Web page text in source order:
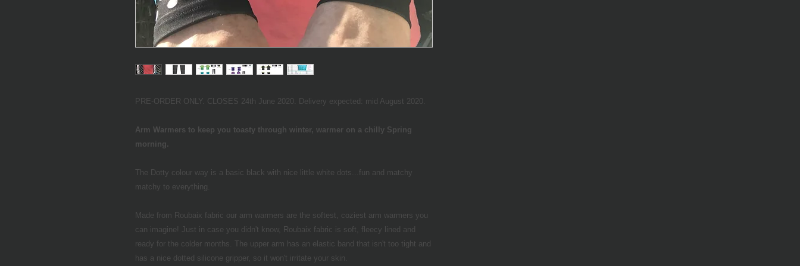
PRE-ORDER ONLY. CLOSES 24th June 2020. Delivery expected: mid August 2020.
Arm Warmers to keep you toasty through winter, warmer on a chilly Spring
morning.
The Dotty colour way is a basic black with nice little white dots...fun and matchy
matchy to everything.
Made from Roubaix fabric our arm warmers are the softest, coziest arm warmers you
can imagine! Just in case you didn't know, Roubaix fabric is soft, fleecy lined and
ready for the colder months. The upper arm has an elastic band that isn't too tight and
has a nice dotted silicone gripper, so it won't irritate your skin.